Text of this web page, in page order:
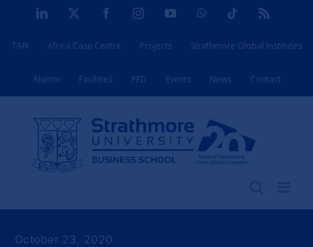
content
LinkedIn FacebookInstagramYouTubeWhatsAppTiktok
TAN Africa Case Centre Projects Strathmore Global Institutes
Alumni Facilities PFD Events News Contact
October 23, 2020